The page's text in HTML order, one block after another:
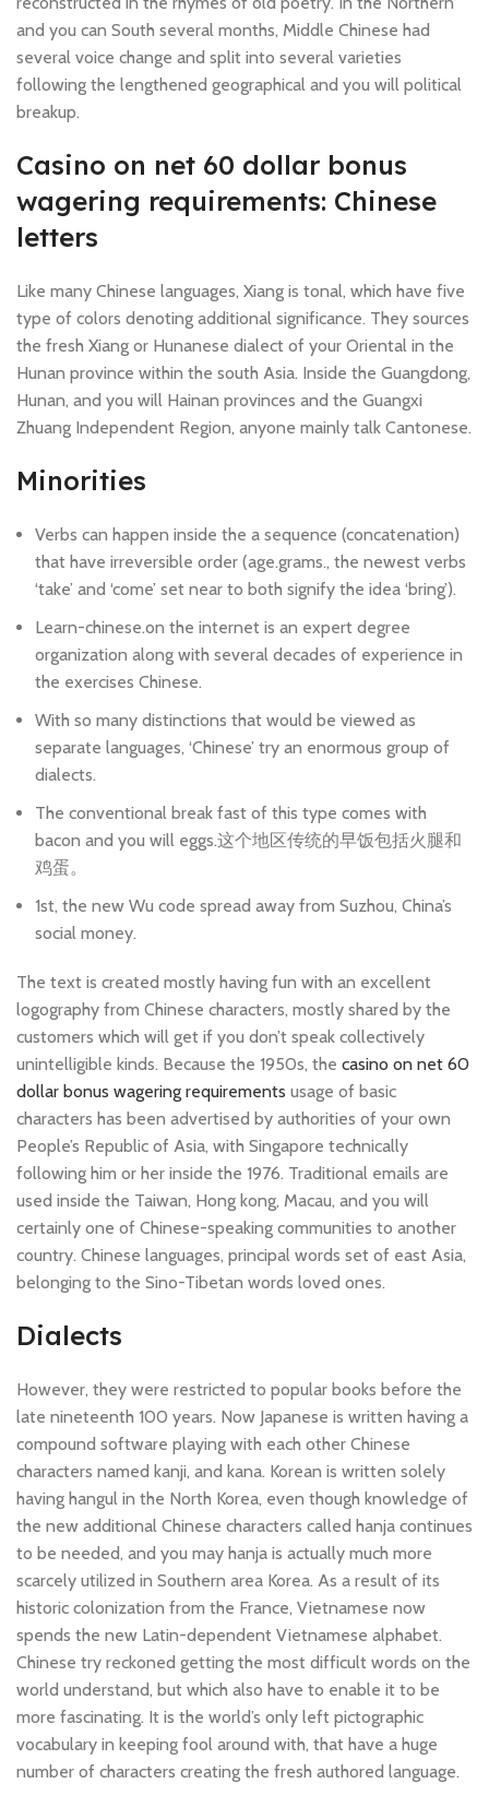
and you can South several months, Middle Chinese had
several voice change and split into several varieties
following the lengthened geographical and you will political
breakup.
Casino on net 60 dollar bonus
wagering requirements: Chinese
letters
Like many Chinese languages, Xiang is tonal, which have five
type of colors denoting additional significance. They sources
the fresh Xiang or Hunanese dialect of your Oriental in the
Hunan province within the south Asia. Inside the Guangdong,
Hunan, and you will Hainan provinces and the Guangxi
Zhuang Independent Region, anyone mainly talk Cantonese.
Minorities
Verbs can happen inside the a sequence (concatenation)
that have irreversible order (age.grams., the newest verbs
‘take’ and ‘come’ set near to both signify the idea ‘bring’).
Learn-chinese.on the internet is an expert degree
organization along with several decades of experience in
the exercises Chinese.
With so many distinctions that would be viewed as
separate languages, ‘Chinese’ try an enormous group of
dialects.
The conventional break fast of this type comes with
bacon and you will eggs.这个地区传统的早饭包括火腿和
鸡蛋。
1st, the new Wu code spread away from Suzhou, China’s
social money.
The text is created mostly having fun with an excellent
logography from Chinese characters, mostly shared by the
customers which will get if you don’t speak collectively
unintelligible kinds. Because the 1950s, the casino on net 60
dollar bonus wagering requirements usage of basic
characters has been advertised by authorities of your own
People’s Republic of Asia, with Singapore technically
following him or her inside the 1976. Traditional emails are
used inside the Taiwan, Hong kong, Macau, and you will
certainly one of Chinese-speaking communities to another
country. Chinese languages, principal words set of east Asia,
belonging to the Sino-Tibetan words loved ones.
Dialects
However, they were restricted to popular books before the
late nineteenth 100 years. Now Japanese is written having a
compound software playing with each other Chinese
characters named kanji, and kana. Korean is written solely
having hangul in the North Korea, even though knowledge of
the new additional Chinese characters called hanja continues
to be needed, and you may hanja is actually much more
scarcely utilized in Southern area Korea. As a result of its
historic colonization from the France, Vietnamese now
spends the new Latin-dependent Vietnamese alphabet.
Chinese try reckoned getting the most difficult words on the
world understand, but which also have to enable it to be
more fascinating. It is the world’s only left pictographic
vocabulary in keeping fool around with, that have a huge
number of characters creating the fresh authored language.